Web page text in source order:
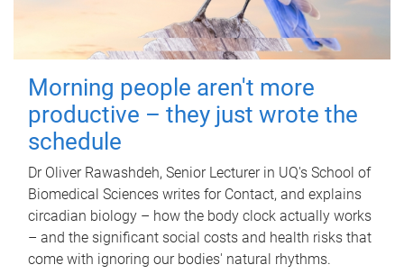
Morning people aren't more
productive – they just wrote the
schedule
Dr Oliver Rawashdeh, Senior Lecturer in UQ's School of
Biomedical Sciences writes for Contact, and explains
circadian biology – how the body clock actually works
– and the significant social costs and health risks that
come with ignoring our bodies' natural rhythms.